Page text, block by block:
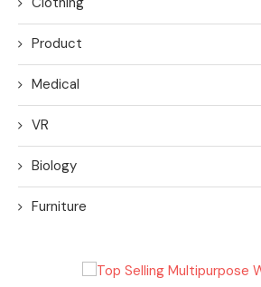
Product
Medical
VR
Biology
Furniture